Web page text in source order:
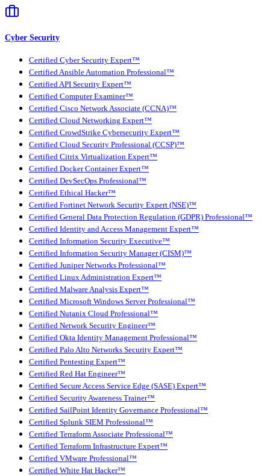
Cyber Security
Certified Cyber Security Expert™
Certified Ansible Automation Professional™
Certified API Security Expert™
Certified Computer Examiner™
Certified Cisco Network Associate (CCNA)™
Certified Cloud Networking Expert™
Certified CrowdStrike Cybersecurity Expert™
Certified Cloud Security Professional (CCSP)™
Certified Citrix Virtualization Expert™
Certified Docker Container Expert™
Certified DevSecOps Professional™
Certified Ethical Hacker™
Certified Fortinet Network Security Expert (NSE)™
Certified General Data Protection Regulation (GDPR) Professional™
Certified Identity and Access Management Expert™
Certified Information Security Executive™
Certified Information Security Manager (CISM)™
Certified Juniper Networks Professional™
Certified Linux Administration Expert™
Certified Malware Analysis Expert™
Certified Microsoft Windows Server Professional™
Certified Nutanix Cloud Professional™
Certified Network Security Engineer™
Certified Okta Identity Management Professional™
Certified Palo Alto Networks Security Expert™
Certified Pentesting Expert™
Certified Red Hat Engineer™
Certified Secure Access Service Edge (SASE) Expert™
Certified Security Awareness Trainer™
Certified SailPoint Identity Governance Professional™
Certified Splunk SIEM Professional™
Certified Terraform Associate Professional™
Certified Terraform Infrastructure Expert™
Certified VMware Professional™
Certified White Hat Hacker™